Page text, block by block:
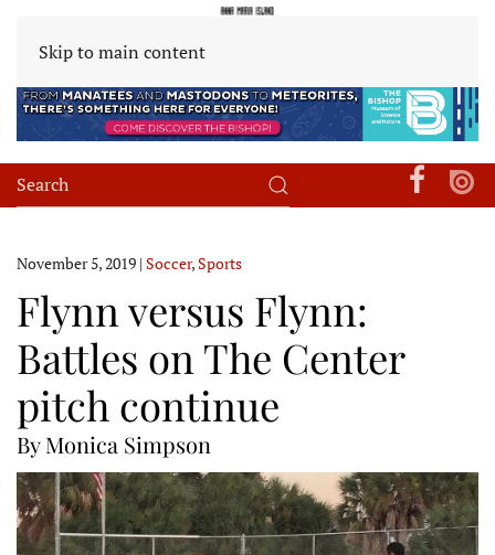
Skip to main content
November 5, 2019 | Soccer,Sports
Flynn versus Flynn:
Battles on The Center
pitch continue
By Monica Simpson